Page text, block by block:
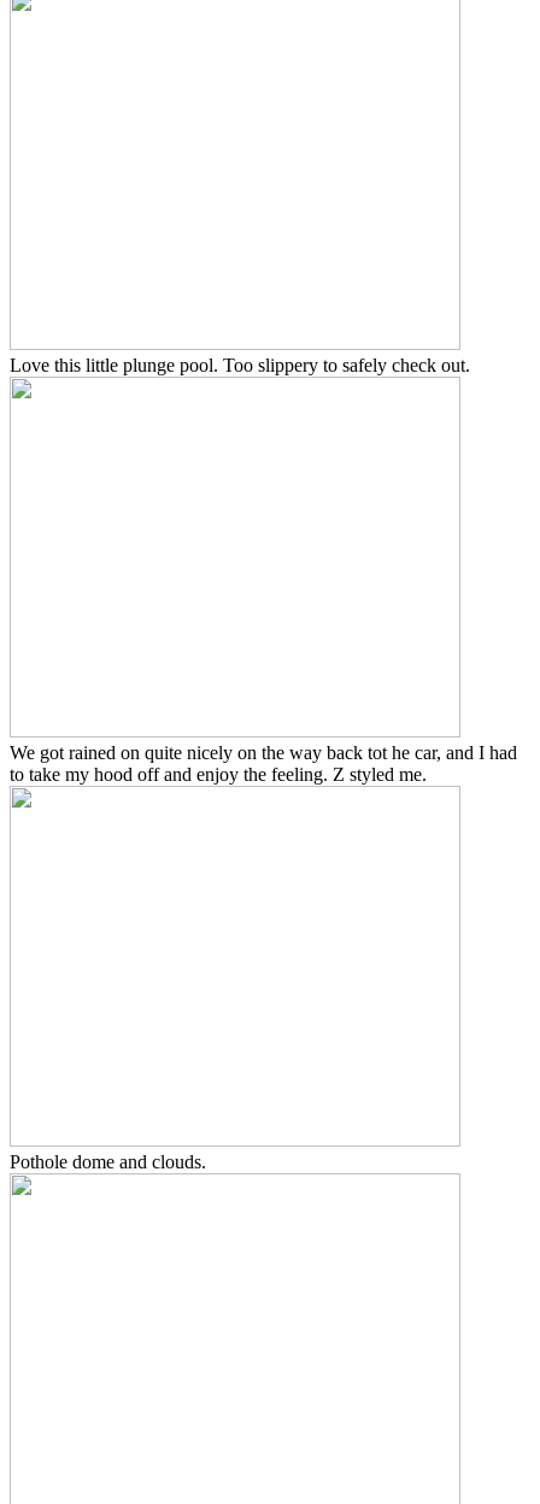
Love this little plunge pool. Too slippery to safely check out.
We got rained on quite nicely on the way back tot he car, and I had
to take my hood off and enjoy the feeling. Z styled me.
Pothole dome and clouds.